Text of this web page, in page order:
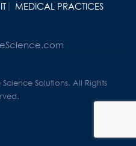
MEDICAL PRACTICES
Solutions. All Rights